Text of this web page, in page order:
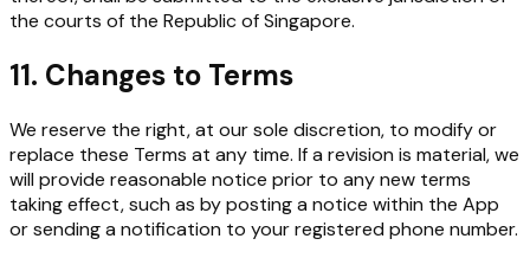
the courts of the Republic of Singapore.
11. Changes to Terms
We reserve the right, at our sole discretion, to modify or
replace these Terms at any time. If a revision is material, we
will provide reasonable notice prior to any new terms
taking effect, such as by posting a notice within the App
or sending a notification to your registered phone number.